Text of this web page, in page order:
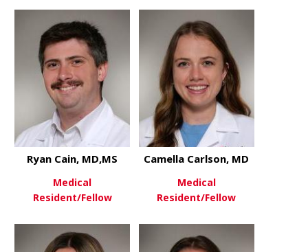
View Moreabout Ryan Cain, MD,MS
Ryan Cain, MD,MS
Medical
Resident/Fellow
View Moreabout
Camella Carlson, MD
Medical
Resident/Fellow